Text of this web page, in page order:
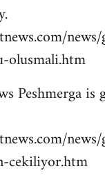
olusmali.htm
Peshmerga
cekiliyor.htm